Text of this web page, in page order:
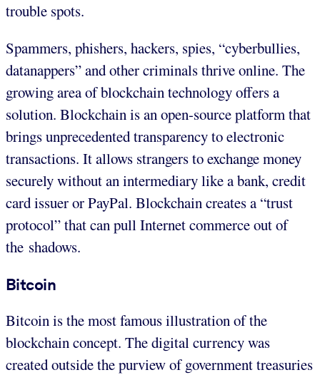
trouble spots.
Spammers, phishers, hackers, spies, “cyberbullies,
datanappers” and other criminals thrive online. The
growing area of blockchain technology offers a
solution. Blockchain is an open-source platform that
brings unprecedented transparency to electronic
transactions. It allows strangers to exchange money
securely without an intermediary like a bank, credit
card issuer or PayPal. Blockchain creates a “trust
protocol” that can pull Internet commerce out of
the shadows.
Bitcoin
Bitcoin is the most famous illustration of the
blockchain concept. The digital currency was
created outside the purview of government treasuries